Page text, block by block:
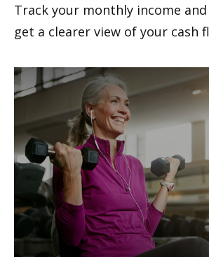
Track your monthly income
get a clearer view of your cash